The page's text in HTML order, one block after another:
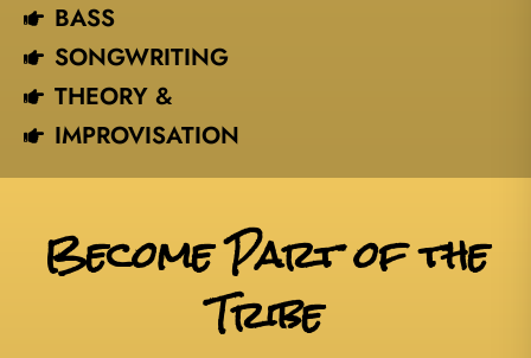
BASS
SONGWRITING
THEORY &
IMPROVISATION
Become Part of the
Tribe